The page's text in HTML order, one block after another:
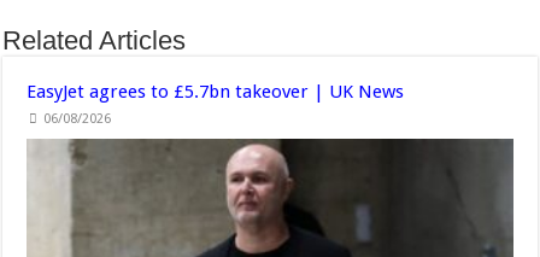
Related Articles
EasyJet agrees to £5.7bn takeover | UK News
06/08/2026